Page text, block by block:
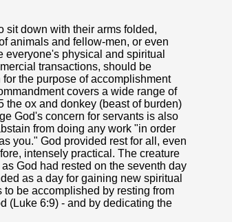
sit down with their arms folded,
animals and fellow-men, or even
everyone's physical and spiritual
transactions, should be
the purpose of accomplishment
covers a wide range of
the ox and donkey (beast of burden)
God's concern for servants is also
from doing any work "in order
you." God provided rest for all, even
intensely practical. The creature
God had rested on the seventh day
as a day for gaining new spiritual
be accomplished by resting from
(Luke 6:9) - and by dedicating the